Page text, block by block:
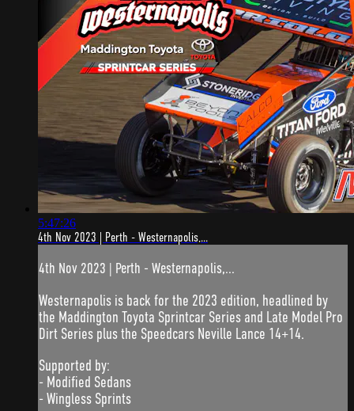
5:47:26
4th Nov 2023 | Perth - Westernapolis,...
4th Nov 2023 | Perth - Westernapolis,...
Westernapolis is back for the 2023 edition, headlined by
the Maddington Toyota Sprintcar Series and Late Model Pro
Dirt Series plus the Speedcars Neville Lance 14+14.
Supported by:
- Modified Sedans
- Wingless Sprints